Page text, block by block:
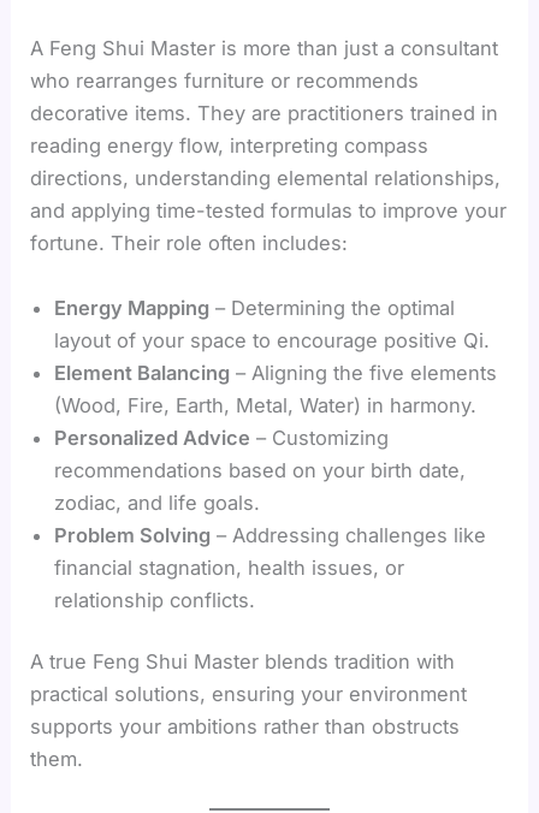
A Feng Shui Master is more than just a consultant
who rearranges furniture or recommends
decorative items. They are practitioners trained in
reading energy flow, interpreting compass
directions, understanding elemental relationships,
and applying time-tested formulas to improve your
fortune. Their role often includes:
Energy Mapping – Determining the optimal
layout of your space to encourage positive Qi.
Element Balancing – Aligning the five elements
(Wood, Fire, Earth, Metal, Water) in harmony.
Personalized Advice – Customizing
recommendations based on your birth date,
zodiac, and life goals.
Problem Solving – Addressing challenges like
financial stagnation, health issues, or
relationship conflicts.
A true Feng Shui Master blends tradition with
practical solutions, ensuring your environment
supports your ambitions rather than obstructs
them.